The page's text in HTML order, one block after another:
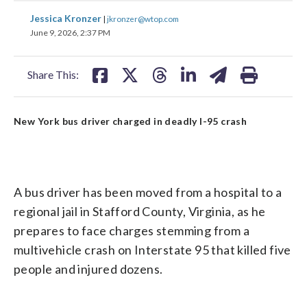
Jessica Kronzer | jkronzer@wtop.com
June 9, 2026, 2:37 PM
Share This:
share
on
share
New York bus driver charged in deadly I-95 crash
A bus driver has been moved from a hospital to a
regional jail in Stafford County, Virginia, as he
prepares to face charges stemming from a
multivehicle crash on Interstate 95 that killed five
people and injured dozens.